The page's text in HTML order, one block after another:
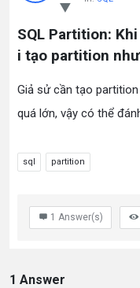
SQL Partition:
i tạo partition
Giả sử cần tạo
quá lớn, vậy có thể
sql partition
1 Answer(s)
1 Answer